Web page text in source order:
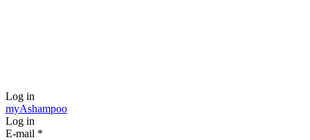
Log in
myAshampoo
Log in
E-mail *